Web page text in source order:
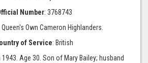
Number: 3768743
Queen's Own Cameron Highlanders.
of Service: British
1943. Age 30. Son of Mary Bailey; husband